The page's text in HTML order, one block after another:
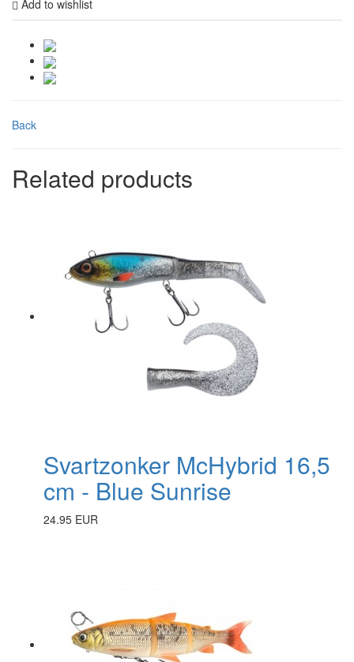
Add to wishlist
Back
Related products
Svartzonker McHybrid 16,5
cm - Blue Sunrise
24.95 EUR